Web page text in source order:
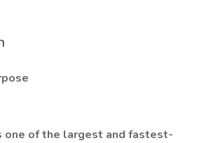
one of the largest and fastest-